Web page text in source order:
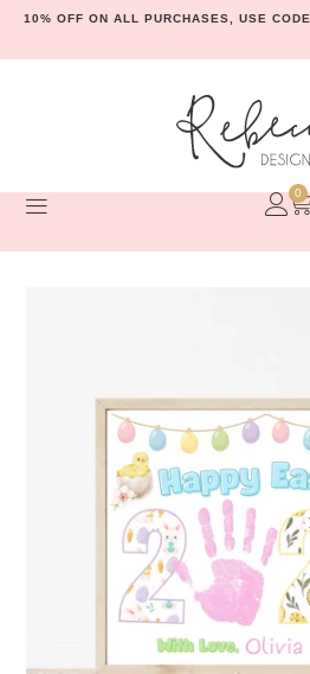
10% OFF ON ALL PURCHASES, USE CODE
0